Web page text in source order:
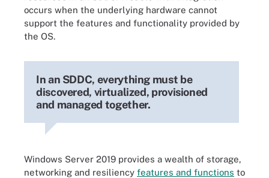
occurs when the underlying hardware cannot
support the features and functionality provided by
the OS.
In an SDDC, everything must be
discovered, virtualized, provisioned
and managed together.
Windows Server 2019 provides a wealth of storage,
networking and resiliency features and functions to